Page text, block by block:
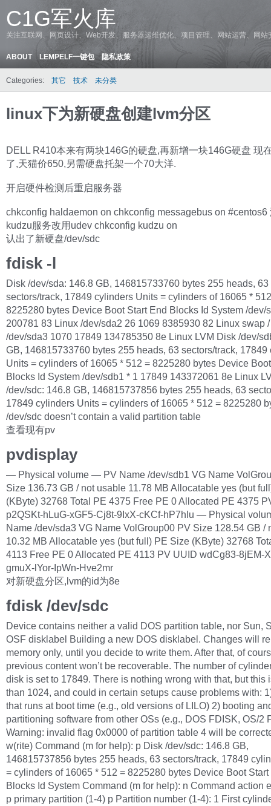
C1G军火库
关注互联网、网页设计、Web开发、服务器运维优化、项目管理、网站运营、网
ABOUT LEMPELF一键包 隐私政策
Categories: 其它 技术 未分类
linux下为新硬盘创建lvm分区
DELL R410本来有两块146G的硬盘,再新增一块146G硬盘 现
了,天猫价650,另需硬盘托架一个70大洋.
开启硬件检测后重启服务器
chkconfig haldaemon on chkconfig messagebus on #centos6
kudzu服务改用udev chkconfig kudzu on
认出了新硬盘/dev/sdc
fdisk -l
Disk /dev/sda: 146.8 GB, 146815733760 bytes 255 heads, 63
sectors/track, 17849 cylinders Units = cylinders of 16065 *
8225280 bytes Device Boot Start End Blocks Id System /dev/
200781 83 Linux /dev/sda2 26 1069 8385930 82 Linux swap
/dev/sda3 1070 17849 134785350 8e Linux LVM Disk /dev/
GB, 146815733760 bytes 255 heads, 63 sectors/track, 17849
Units = cylinders of 16065 * 512 = 8225280 bytes Device
Blocks Id System /dev/sdb1 * 1 17849 143372061 8e Linux
/dev/sdc: 146.8 GB, 146815737856 bytes 255 heads, 63
17849 cylinders Units = cylinders of 16065 * 512 = 8225280
/dev/sdc doesn’t contain a valid partition table
查看现有pv
pvdisplay
— Physical volume — PV Name /dev/sdb1 VG Name
Size 136.73 GB / not usable 11.78 MB Allocatable yes (but
(KByte) 32768 Total PE 4375 Free PE 0 Allocated PE 4375
p2QSKt-hLuG-xGF5-Cj8t-9IxX-cKCf-hP7hIu — Physical
Name /dev/sda3 VG Name VolGroup00 PV Size 128.54 GB /
10.32 MB Allocatable yes (but full) PE Size (KByte) 32768
4113 Free PE 0 Allocated PE 4113 PV UUID wdCg83-8jEM-
gmuX-lYor-IpWn-Hve2mr
对新硬盘分区,lvm的id为8e
fdisk /dev/sdc
Device contains neither a valid DOS partition table, nor Sun,
OSF disklabel Building a new DOS disklabel. Changes will
memory only, until you decide to write them. After that, of
previous content won’t be recoverable. The number of
disk is set to 17849. There is nothing wrong with that, but this
than 1024, and could in certain setups cause problems with:
that runs at boot time (e.g., old versions of LILO) 2) booting
partitioning software from other OSs (e.g., DOS FDISK, OS/2
Warning: invalid flag 0x0000 of partition table 4 will be
w(rite) Command (m for help): p Disk /dev/sdc: 146.8 GB,
146815737856 bytes 255 heads, 63 sectors/track, 17849
= cylinders of 16065 * 512 = 8225280 bytes Device Boot Start
Blocks Id System Command (m for help): n Command action
p primary partition (1-4) p Partition number (1-4): 1 First